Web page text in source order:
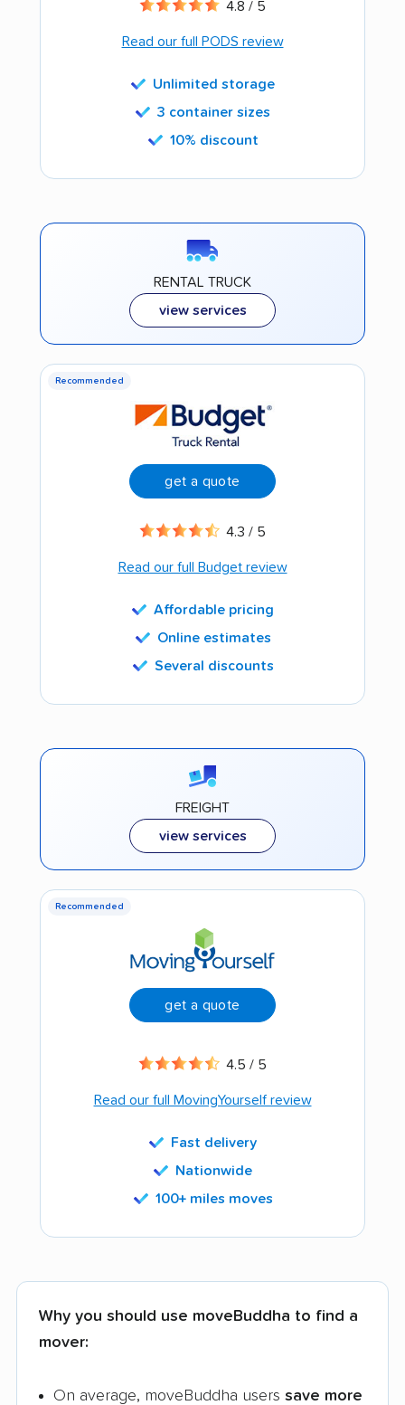
4.8 / 5
Read our full PODS review
Unlimited storage
3 container sizes
10% discount
RENTAL TRUCK
view services
Recommended
get a quote
4.3 / 5
Read our full Budget review
Affordable pricing
Online estimates
Several discounts
FREIGHT
view services
Recommended
get a quote
4.5 / 5
Read our full MovingYourself review
Fast delivery
Nationwide
100+ miles moves
Why you should use moveBuddha to find a
mover:
On average, moveBuddha users save more